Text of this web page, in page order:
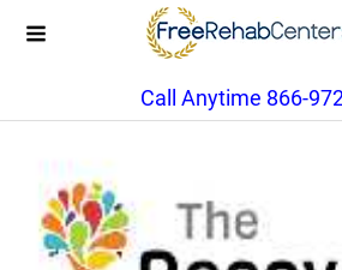
Call Anytime 866-